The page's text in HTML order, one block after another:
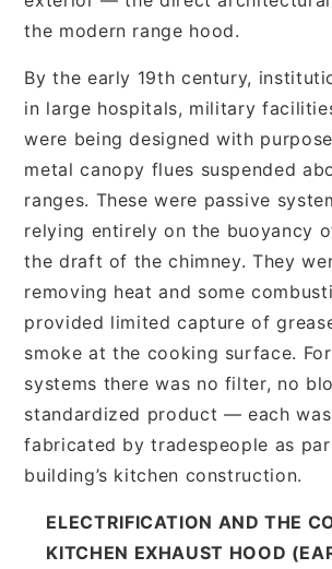
the modern range hood.
By the early 19th century,
in large hospitals, military
were being designed with
metal canopy flues suspended
ranges. These were passive
relying entirely on the buoyancy
the draft of the chimney. They
removing heat and some
provided limited capture of
smoke at the cooking surface.
systems there was no filter, no
standardized product — each
fabricated by tradespeople as
building’s kitchen construction.
ELECTRIFICATION AND THE
KITCHEN EXHAUST HOOD